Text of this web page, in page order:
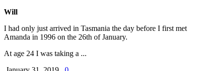
Will
I had only just arrived in Tasmania the day before I first met
Amanda in 1996 on the 26th of January.
At age 24 I was taking a ...